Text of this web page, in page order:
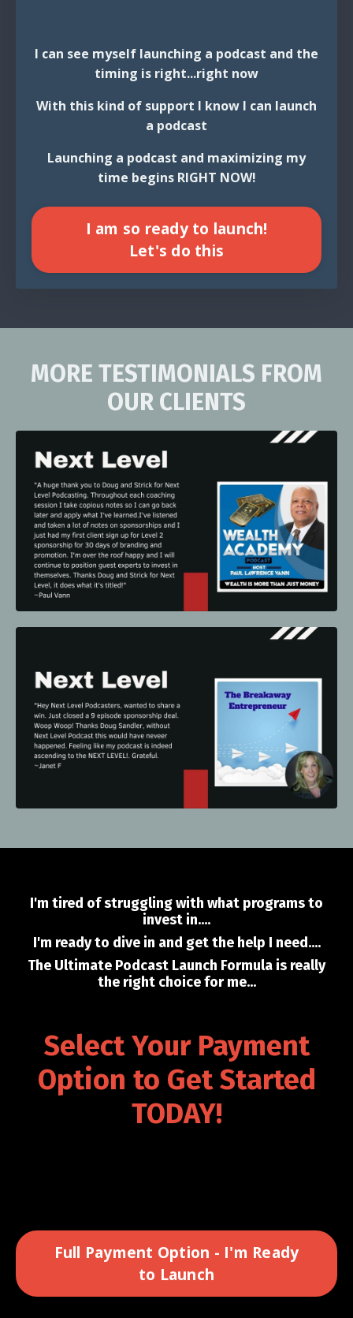
I can see myself launching a podcast and the
timing is right...right now
With this kind of support I know I can launch
a podcast
Launching a podcast and maximizing my
time begins RIGHT NOW!
I am so ready to launch!
Let's do this
MORE TESTIMONIALS FROM
OUR CLIENTS
I'm tired of struggling with what programs to
invest in....
I'm ready to dive in and get the help I need....
The Ultimate Podcast Launch Formula is really
the right choice for me...
Select Your Payment
Option to Get Started
TODAY!
Full Payment Option - I'm Ready
to Launch